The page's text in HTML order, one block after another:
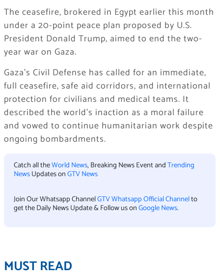
The ceasefire, brokered in Egypt earlier this month
under a 20-point peace plan proposed by U.S.
President Donald Trump, aimed to end the two-
year war on Gaza.
Gaza’s Civil Defense has called for an immediate,
full ceasefire, safe aid corridors, and international
protection for civilians and medical teams. It
described the world’s inaction as a moral failure
and vowed to continue humanitarian work despite
ongoing bombardments.
Catch all theWorld News, Breaking News Event andTrending
NewsUpdates onGTV News
Join Our Whatsapp ChannelGTV Whatsapp Official Channelto
get the Daily News Update & Follow us onGoogle News.
MUST READ